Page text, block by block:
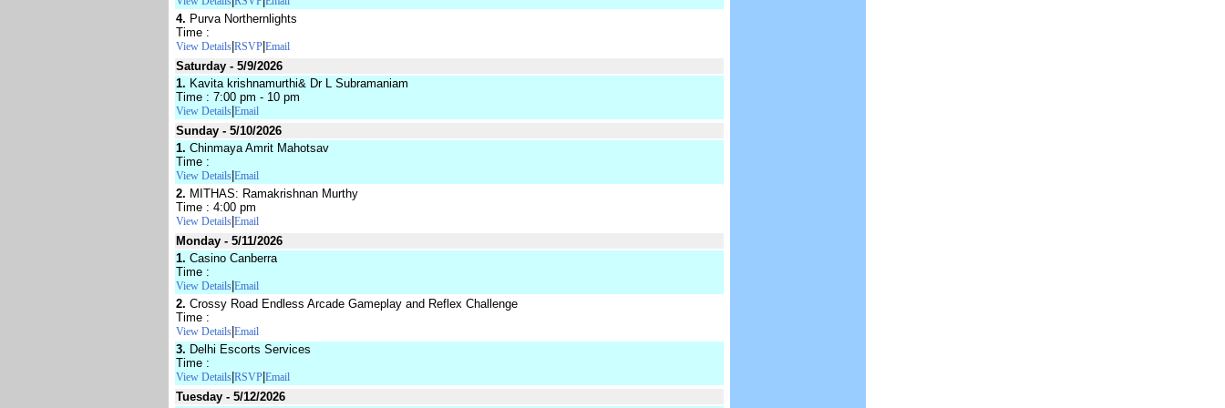
4. Purva Northernlights
Time :
View Details RSVP Email
Saturday - 5/9/2026
1. Kavita krishnamurthi& Dr L Subramaniam
Time : 7:00 pm - 10 pm
View Details Email
Sunday - 5/10/2026
1. Chinmaya Amrit Mahotsav
Time :
View Details Email
2. MITHAS: Ramakrishnan Murthy
Time : 4:00 pm
View Details Email
Monday - 5/11/2026
1. Casino Canberra
Time :
View Details Email
2. Crossy Road Endless Arcade Gameplay and Reflex Challenge
Time :
View Details Email
3. Delhi Escorts Services
Time :
View Details RSVP Email
Tuesday - 5/12/2026